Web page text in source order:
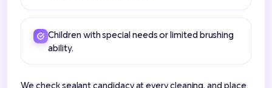
Children with special needs or limited brushing
ability.
We check sealant candidacy at every cleaning, and place